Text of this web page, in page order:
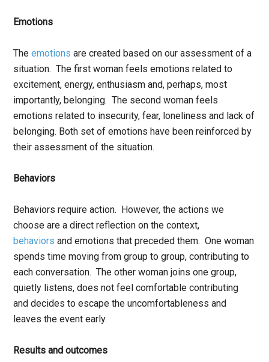
Emotions
Theemotions are created based on our assessment of a
situation. The first woman feels emotions related to
excitement, energy, enthusiasm and, perhaps, most
importantly, belonging. The second woman feels
emotions related to insecurity, fear, loneliness and lack of
belonging. Both set of emotions have been reinforced by
their assessment of the situation.
Behaviors
Behaviors require action. However, the actions we
choose are a direct reflection on the context,
behaviors and emotions that preceded them. One woman
spends time moving from group to group, contributing to
each conversation. The other woman joins one group,
quietly listens, does not feel comfortable contributing
and decides to escape the uncomfortableness and
leaves the event early.
Results and outcomes